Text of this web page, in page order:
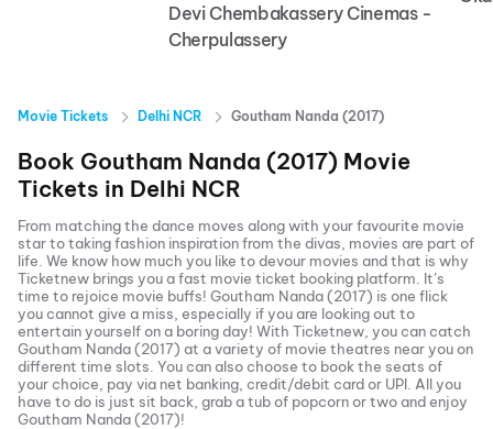
Devi Chembakassery Cinemas -
Cherpulassery
Movie Tickets Delhi NCR Goutham Nanda (2017)
Book Goutham Nanda (2017) Movie
Tickets in Delhi NCR
From matching the dance moves along with your favourite movie
star to taking fashion inspiration from the divas, movies are part of
life. We know how much you like to devour movies and that is why
Ticketnew brings you a fast movie ticket booking platform. It’s
time to rejoice movie buffs! Goutham Nanda (2017) is one flick
you cannot give a miss, especially if you are looking out to
entertain yourself on a boring day! With Ticketnew, you can catch
Goutham Nanda (2017) at a variety of movie theatres near you on
different time slots. You can also choose to book the seats of
your choice, pay via net banking, credit/debit card or UPI. All you
have to do is just sit back, grab a tub of popcorn or two and enjoy
Goutham Nanda (2017)!